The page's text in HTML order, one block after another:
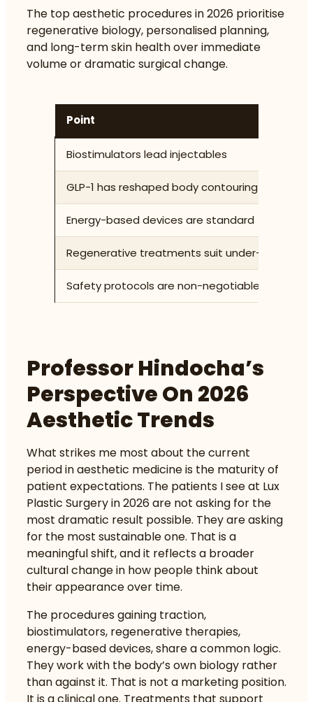
The top aesthetic procedures in 2026 prioritise
regenerative biology, personalised planning,
and long-term skin health over immediate
volume or dramatic surgical change.
Point
Biostimulators lead injectables
GLP-1 has reshaped body contouring
Energy-based devices are standard
Regenerative treatments suit under-45s
Safety protocols are non-negotiable
Professor Hindocha’s
Perspective On 2026
Aesthetic Trends
What strikes me most about the current
period in aesthetic medicine is the maturity of
patient expectations. The patients I see at Lux
Plastic Surgery in 2026 are not asking for the
most dramatic result possible. They are asking
for the most sustainable one. That is a
meaningful shift, and it reflects a broader
cultural change in how people think about
their appearance over time.
The procedures gaining traction,
biostimulators, regenerative therapies,
energy-based devices, share a common logic.
They work with the body’s own biology rather
than against it. That is not a marketing position.